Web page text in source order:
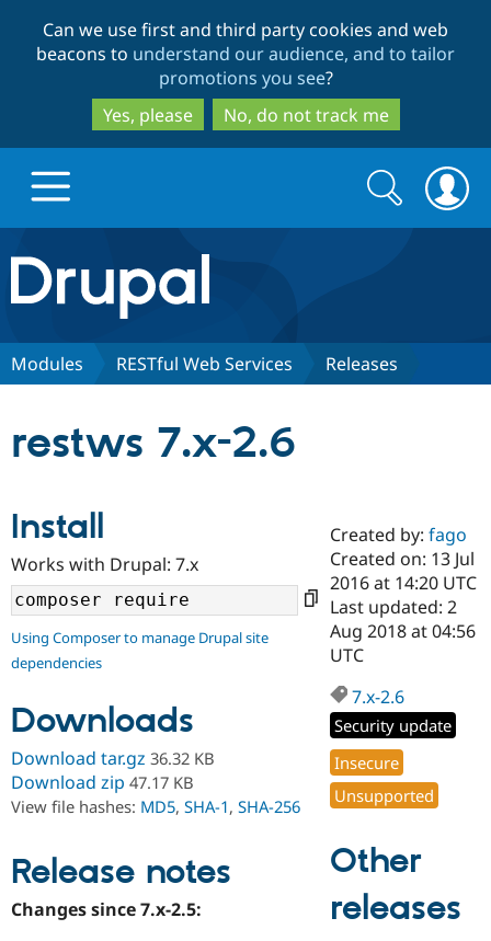
to
main
content
to
search
Can we use first and third party cookies and web
beacons to understand our audience, and to tailor
promotions you see?
Yes, please
No, do not track me
Drupal.org home
Discover Drupal
Drupal AI
Case
Drupal for
Government
Drupal for
Education
Getting
Local
Guide
Developer
Drupal
Find a
Certified
Become a
Find a
Provider
Partner
Find
Community
About the
Community
How to
DrupalCon
Events
Support Drupal
The Drupal
Association
Donate
Become a
Get Started
Try Drupal CMS
Try Hosting
Search
form
Search
Modules RESTful Web Services Releases
restws 7.x-2.6
Install
Works with Drupal: 7.x
Using Composer to manage Drupal site
dependencies
Downloads
Download tar.gz 36.32 KB
Download zip 47.17 KB
View file hashes: MD5, SHA-1, SHA-256
Release notes
Changes since 7.x-2.5:
Created by:fago
Created on: 13 Jul
2016 at 14:20 UTC
Last updated: 2
Aug 2018 at 04:56
UTC
7.x-2.6
Security update
Insecure
Unsupported
Other
releases